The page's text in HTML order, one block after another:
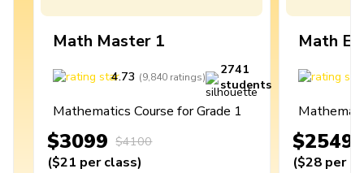
Math Master 1
4.73 (9,840 ratings)
2741
students
Mathematics Course for Grade 1
$3099 $4100
($21 per class)
Math
$2549
($28 per